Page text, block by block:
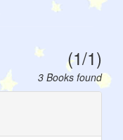
(1/1)
3 Books found